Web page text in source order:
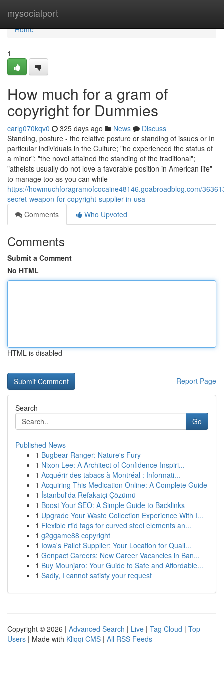
mysocialport
Home
Home
1
How much for a gram of
copyright for Dummies
carlg070kqv0 325 days ago News
Discuss
Standing, posture - the relative posture or standing of issues or In
particular individuals in the Culture; "he experienced the status of
a minor"; "the novel attained the standing of the traditional";
"atheists usually do not love a favorable position in American life"
to manage too as you can while
https://howmuchforagramofcocaine48146.goabroadblog.com/
secret-weapon-for-copyright-supplier-in-usa
Comments
Who Upvoted
Comments
Submit a Comment
No HTML
HTML is disabled
Report Page
Search
Go
Published News
1 Bugbear Ranger: Nature's Fury
1 Nixon Lee: A Architect of Confidence-Inspiri...
1 Acquérir des tabacs à Montréal : Informati...
1 Acquiring This Medication Online: A Complete Guide
1 İstanbul'da Refakatçi Çözümü
1 Boost Your SEO: A Simple Guide to Backlinks
1 Upgrade Your Waste Collection Experience With I...
1 Flexible rfid tags for curved steel elements an...
1 g2ggame88 copyright
1 Iowa's Pallet Supplier: Your Location for Quali...
1 Genpact Careers: New Career Vacancies in Ban...
1 Buy Mounjaro: Your Guide to Safe and Affordable...
1 Sadly, I cannot satisfy your request
Copyright © 2026 | Advanced Search | Live | Tag Cloud | Top
Users | Made with Kliqqi CMS | All RSS Feeds